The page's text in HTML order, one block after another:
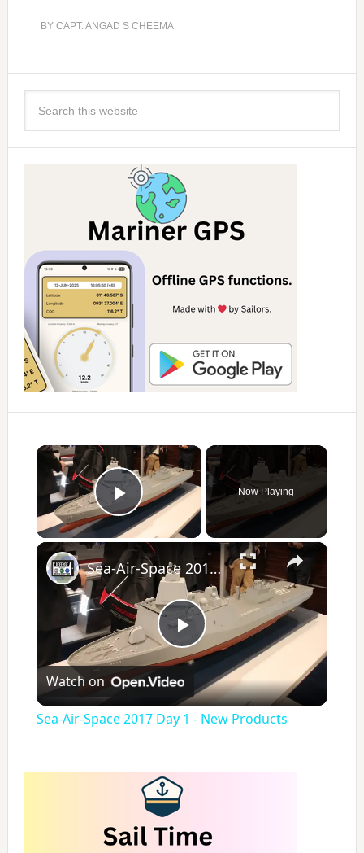
BY CAPT. ANGAD S CHEEMA
×
Play Video
Now Playing
×
P
l
y
V
Sea-Air-Space 2017 Day 1 - New Products
Watch on
Sea-Air-Space 2017 Day 1 - New Products